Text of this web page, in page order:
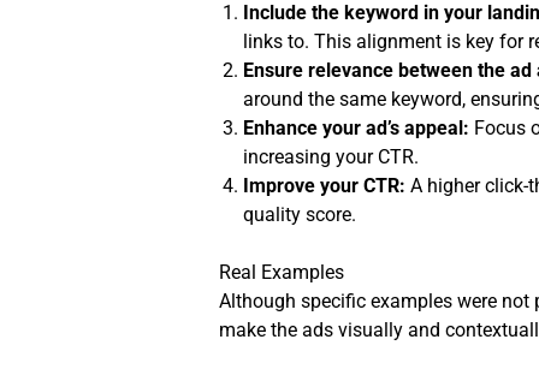
Include the keyword in your
links to. This alignment is key for
Ensure relevance between the
around the same keyword,
Enhance your ad’s appeal: Focus
increasing your CTR.
Improve your CTR: A higher click-
quality score.
Real Examples
Although specific examples were not
make the ads visually and